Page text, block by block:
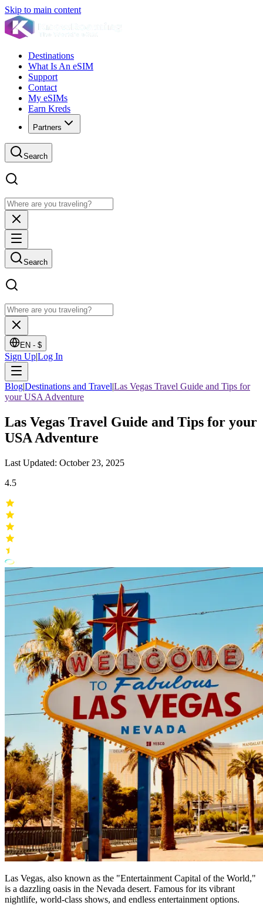
Skip to main content
Destinations
What Is An eSIM
Support
Contact
My eSIMs
Earn Kreds
Partners
Search
Search
EN - $
Sign Up|Log In
Blog|Destinations and Travel|Las Vegas Travel Guide and Tips for
your USA Adventure
Las Vegas Travel Guide and Tips for your
USA Adventure
Last Updated: October 23, 2025
4.5
Las Vegas, also known as the "Entertainment Capital of the World,"
is a dazzling oasis in the Nevada desert. Famous for its vibrant
nightlife, world-class shows, and endless entertainment options.